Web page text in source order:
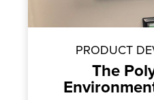
PRODUCT
The